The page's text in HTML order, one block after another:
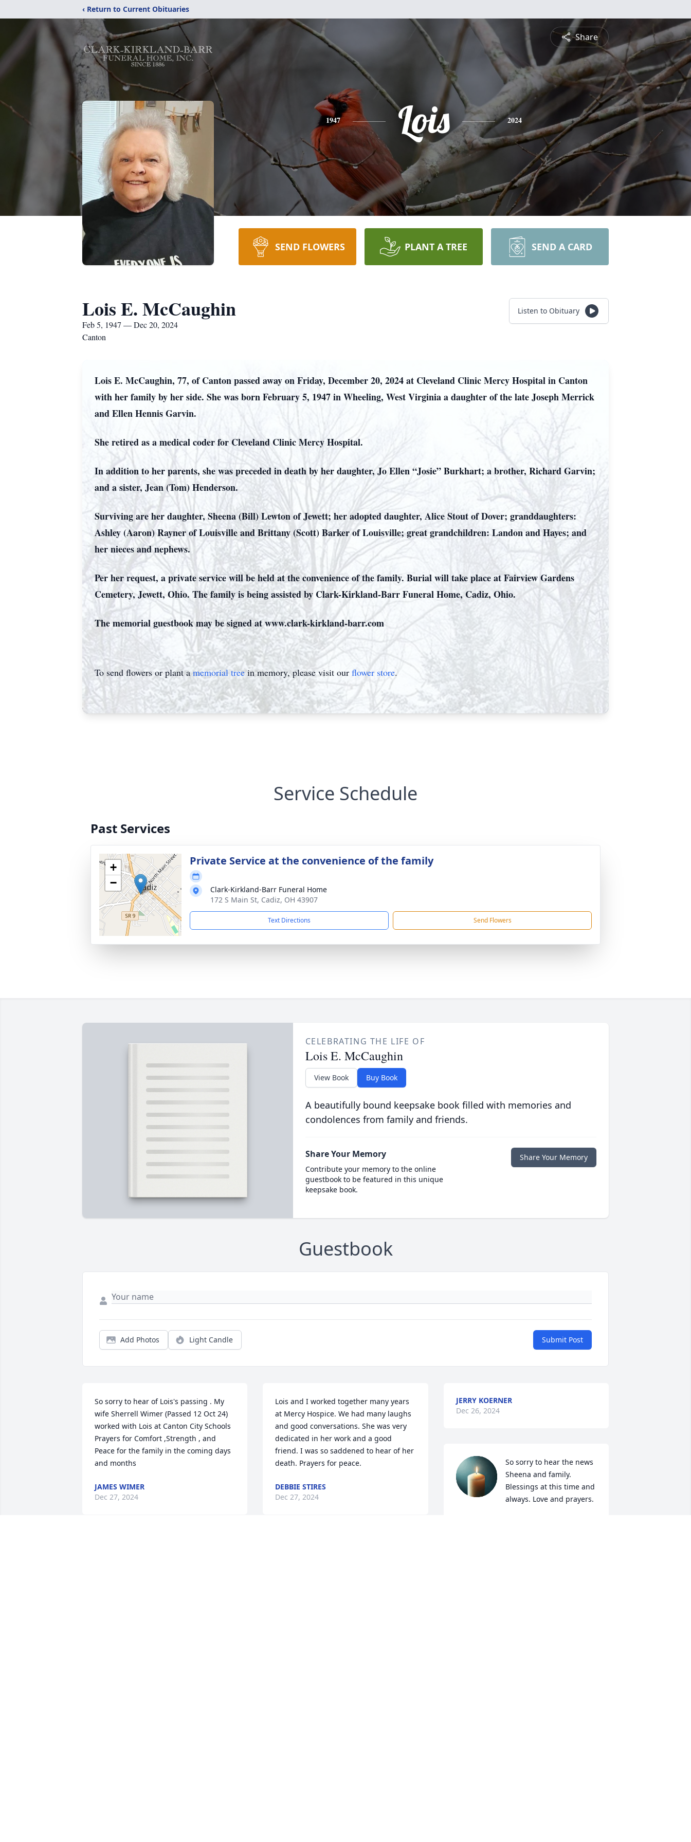
‹ Return to Current Obituaries
Share
1947 Lois 2024
SEND FLOWERS PLANT A TREE SEND A CARD
Lois E. McCaughin
Feb 5, 1947 — Dec 20, 2024
Canton
Listen to Obituary
Lois E. McCaughin, 77, of Canton passed away on Friday, December 20, 2024 at Cleveland Clinic Mercy Hospital in Canton
with her family by her side. She was born February 5, 1947 in Wheeling, West Virginia a daughter of the late Joseph Merrick
and Ellen Hennis Garvin.
She retired as a medical coder for Cleveland Clinic Mercy Hospital.
In addition to her parents, she was preceded in death by her daughter, Jo Ellen “Josie” Burkhart; a brother, Richard Garvin;
and a sister, Jean (Tom) Henderson.
Surviving are her daughter, Sheena (Bill) Lewton of Jewett; her adopted daughter, Alice Stout of Dover; granddaughters:
Ashley (Aaron) Rayner of Louisville and Brittany (Scott) Barker of Louisville; great grandchildren: Landon and Hayes; and
her nieces and nephews.
Per her request, a private service will be held at the convenience of the family. Burial will take place at Fairview Gardens
Cemetery, Jewett, Ohio. The family is being assisted by Clark-Kirkland-Barr Funeral Home, Cadiz, Ohio.
The memorial guestbook may be signed at www.clark-kirkland-barr.com
To send flowers or plant amemorial treein memory, please visit our flower store.
Service Schedule
Past Services
+
−
Private Service at the convenience of the family
Clark-Kirkland-Barr Funeral Home
172 S Main St, Cadiz, OH 43907
Text Directions Send Flowers
CELEBRATING THE LIFE OF
Lois E. McCaughin
View Book Buy Book
A beautifully bound keepsake book filled with memories and
condolences from family and friends.
Share Your Memory
Contribute your memory to the online
guestbook to be featured in this unique
keepsake book.
Share Your Memory
Guestbook
Add Photos Light Candle Submit Post
So sorry to hear of Lois's passing . My
wife Sherrell Wimer (Passed 12 Oct 24)
worked with Lois at Canton City Schools
Prayers for Comfort ,Strength , and
Peace for the family in the coming days
and months
JAMES WIMER
Dec 27, 2024
Lois and I worked together many years
at Mercy Hospice. We had many laughs
and good conversations. She was very
dedicated in her work and a good
friend. I was so saddened to hear of her
death. Prayers for peace.
DEBBIE STIRES
Dec 27, 2024
JERRY KOERNER
Dec 26, 2024
So sorry to hear the news
Sheena and family.
Blessings at this time and
always. Love and prayers.